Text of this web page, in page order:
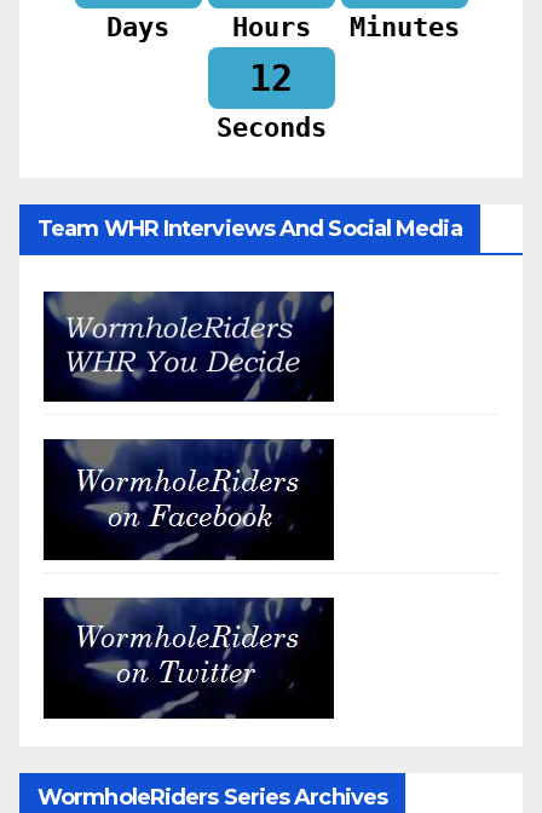
Days Hours Minutes
10
Seconds
Team WHR Interviews And Social Media
WormholeRiders Series Archives